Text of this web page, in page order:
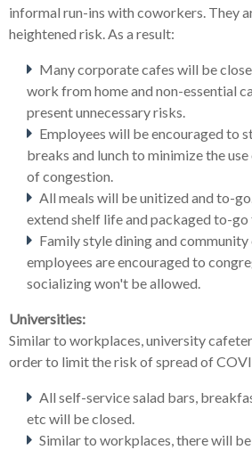
informal run-ins with coworkers. They
heightened risk. As a result:
Many corporate cafes will be
work from home and non-essential
present unnecessary risks.
Employees will be encouraged to
breaks and lunch to minimize the
of congestion.
All meals will be unitized and to-
extend shelf life and packaged to-
Family style dining and
employees are encouraged to
socializing won't be allowed.
Universities:
Similar to workplaces, university
order to limit the risk of spread of
All self-service salad bars,
etc will be closed.
Similar to workplaces, there will